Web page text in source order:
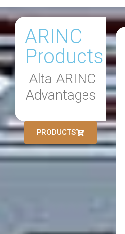
ARINC
Products
Alta ARINC
Advantages
PRODUCTS